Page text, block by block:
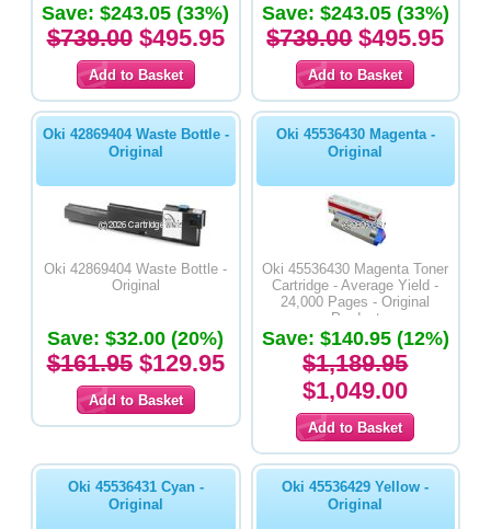
Save: $243.05 (33%)
$739.00$495.95
Save: $243.05 (33%)
$739.00$495.95
Oki 42869404 Waste Bottle -
Original
Oki 42869404 Waste Bottle -
Original
Save: $32.00 (20%)
$161.95$129.95
Oki 45536430 Magenta -
Original
Oki 45536430 Magenta Toner
Cartridge - Average Yield -
24,000 Pages - Original
Product
Save: $140.95 (12%)
$1,189.95
$1,049.00
Oki 45536431 Cyan -
Original
Oki 45536429 Yellow -
Original